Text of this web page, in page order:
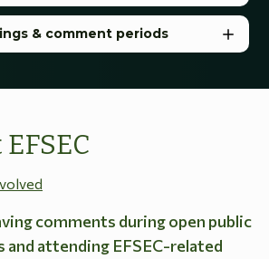
& comment periods
comments during open public
attending EFSEC-related